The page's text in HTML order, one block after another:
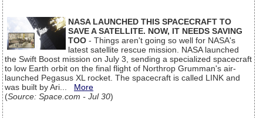
NASA LAUNCHED THIS SPACECRAFT TO
SAVE A SATELLITE. NOW, IT NEEDS SAVING
TOO - Things aren't going so well for NASA's
latest satellite rescue mission. NASA launched
the Swift Boost mission on July 3, sending a specialized spacecraft
to low Earth orbit on the final flight of Northrop Grumman's air-
launched Pegasus XL rocket. The spacecraft is called LINK and
was built by Ari... More
(Source: Space.com - Jul 30)